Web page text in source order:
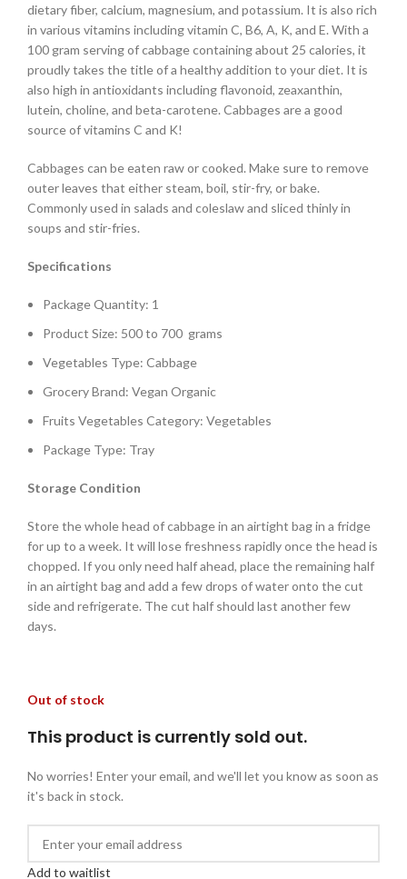
dietary fiber, calcium, magnesium, and potassium. It is also rich
in various vitamins including vitamin C, B6, A, K, and E. With a
100 gram serving of cabbage containing about 25 calories, it
proudly takes the title of a healthy addition to your diet. It is
also high in antioxidants including flavonoid, zeaxanthin,
lutein, choline, and beta-carotene. Cabbages are a good
source of vitamins C and K!
Cabbages can be eaten raw or cooked. Make sure to remove
outer leaves that either steam, boil, stir-fry, or bake.
Commonly used in salads and coleslaw and sliced thinly in
soups and stir-fries.
Specifications
Package Quantity: 1
Product Size: 500 to 700 grams
Vegetables Type: Cabbage
Grocery Brand: Vegan Organic
Fruits Vegetables Category: Vegetables
Package Type: Tray
Storage Condition
Store the whole head of cabbage in an airtight bag in a fridge
for up to a week. It will lose freshness rapidly once the head is
chopped. If you only need half ahead, place the remaining half
in an airtight bag and add a few drops of water onto the cut
side and refrigerate. The cut half should last another few
days.
Out of stock
This product is currently sold out.
No worries! Enter your email, and we'll let you know as soon as
it's back in stock.
Add to waitlist